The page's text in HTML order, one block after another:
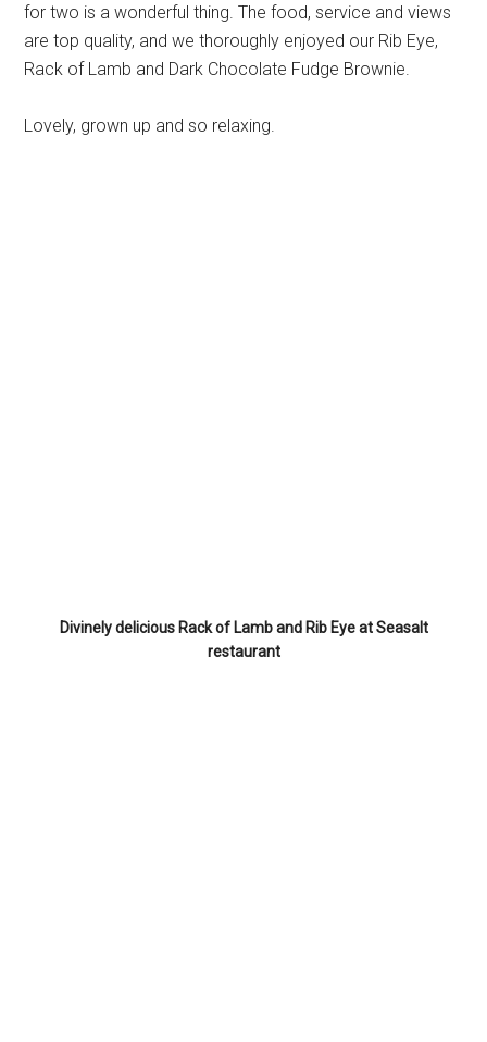
for two is a wonderful thing. The food, service and views
are top quality, and we thoroughly enjoyed our Rib Eye,
Rack of Lamb and Dark Chocolate Fudge Brownie.
Lovely, grown up and so relaxing.
Divinely delicious Rack of Lamb and Rib Eye at Seasalt
restaurant